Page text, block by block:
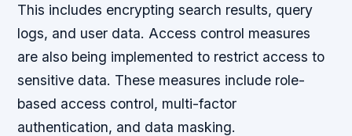
This includes encrypting search results, query
logs, and user data. Access control measures
are also being implemented to restrict access to
sensitive data. These measures include role-
based access control, multi-factor
authentication, and data masking.